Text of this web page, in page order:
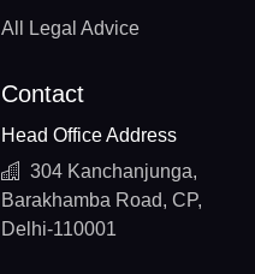
All Legal Advice
Contact
Head Office Address
304 Kanchanjunga,
Barakhamba Road, CP,
Delhi-110001